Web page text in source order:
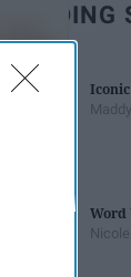
TRENDING
Word